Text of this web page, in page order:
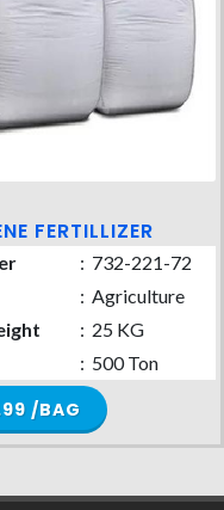
FERTILLIZER
: 732-221-72
: Agriculture
: 25 KG
: 500 Ton
/BAG